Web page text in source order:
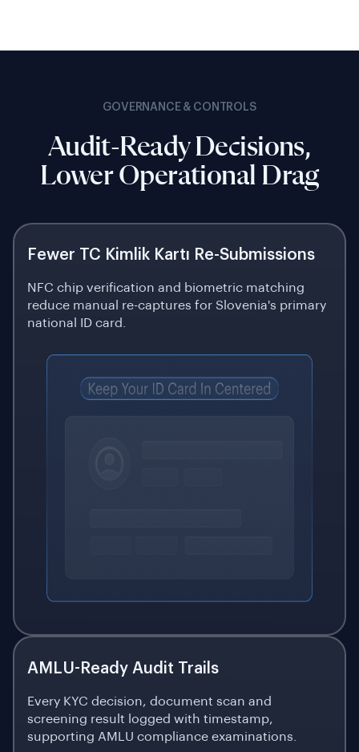
GOVERNANCE & CONTROLS
Audit-Ready Decisions,
Lower Operational Drag
Fewer TC Kimlik Kartı Re-Submissions
NFC chip verification and biometric matching
reduce manual re-captures for Slovenia's primary
national ID card.
AMLU-Ready Audit Trails
Every KYC decision, document scan and
screening result logged with timestamp,
supporting AMLU compliance examinations.